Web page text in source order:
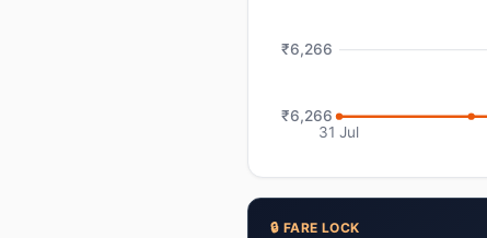
₹6,266
₹6,266
31 Jul
🔒 FARE LOCK